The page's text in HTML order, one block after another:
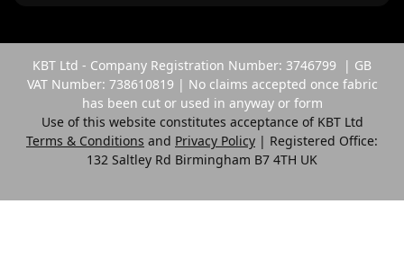
KBT Ltd - Company Registration Number: 3746799 | GB
VAT Number: 738610819 | No claims accepted once fabric
has been cut or used in anyway or form
Use of this website constitutes acceptance of KBT Ltd
Terms & Conditions and Privacy Policy | Registered Office:
132 Saltley Rd Birmingham B7 4TH UK